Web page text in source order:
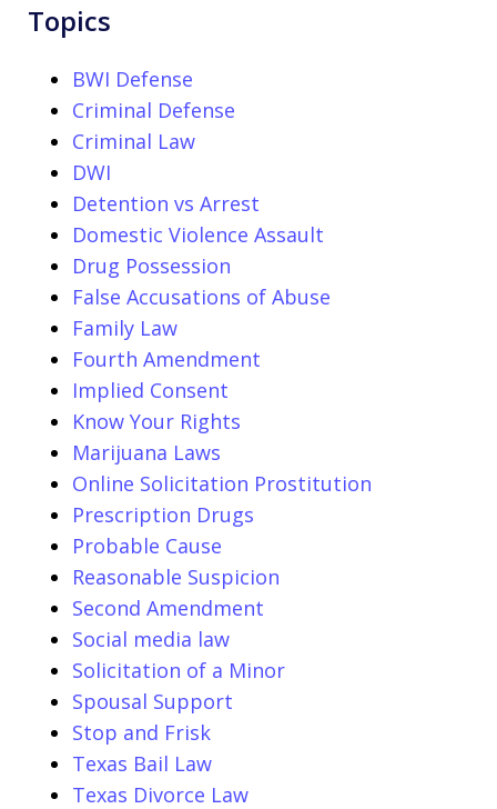
Topics
BWI Defense
Criminal Defense
Criminal Law
DWI
Detention vs Arrest
Domestic Violence Assault
Drug Possession
False Accusations of Abuse
Family Law
Fourth Amendment
Implied Consent
Know Your Rights
Marijuana Laws
Online Solicitation Prostitution
Prescription Drugs
Probable Cause
Reasonable Suspicion
Second Amendment
Social media law
Solicitation of a Minor
Spousal Support
Stop and Frisk
Texas Bail Law
Texas Divorce Law